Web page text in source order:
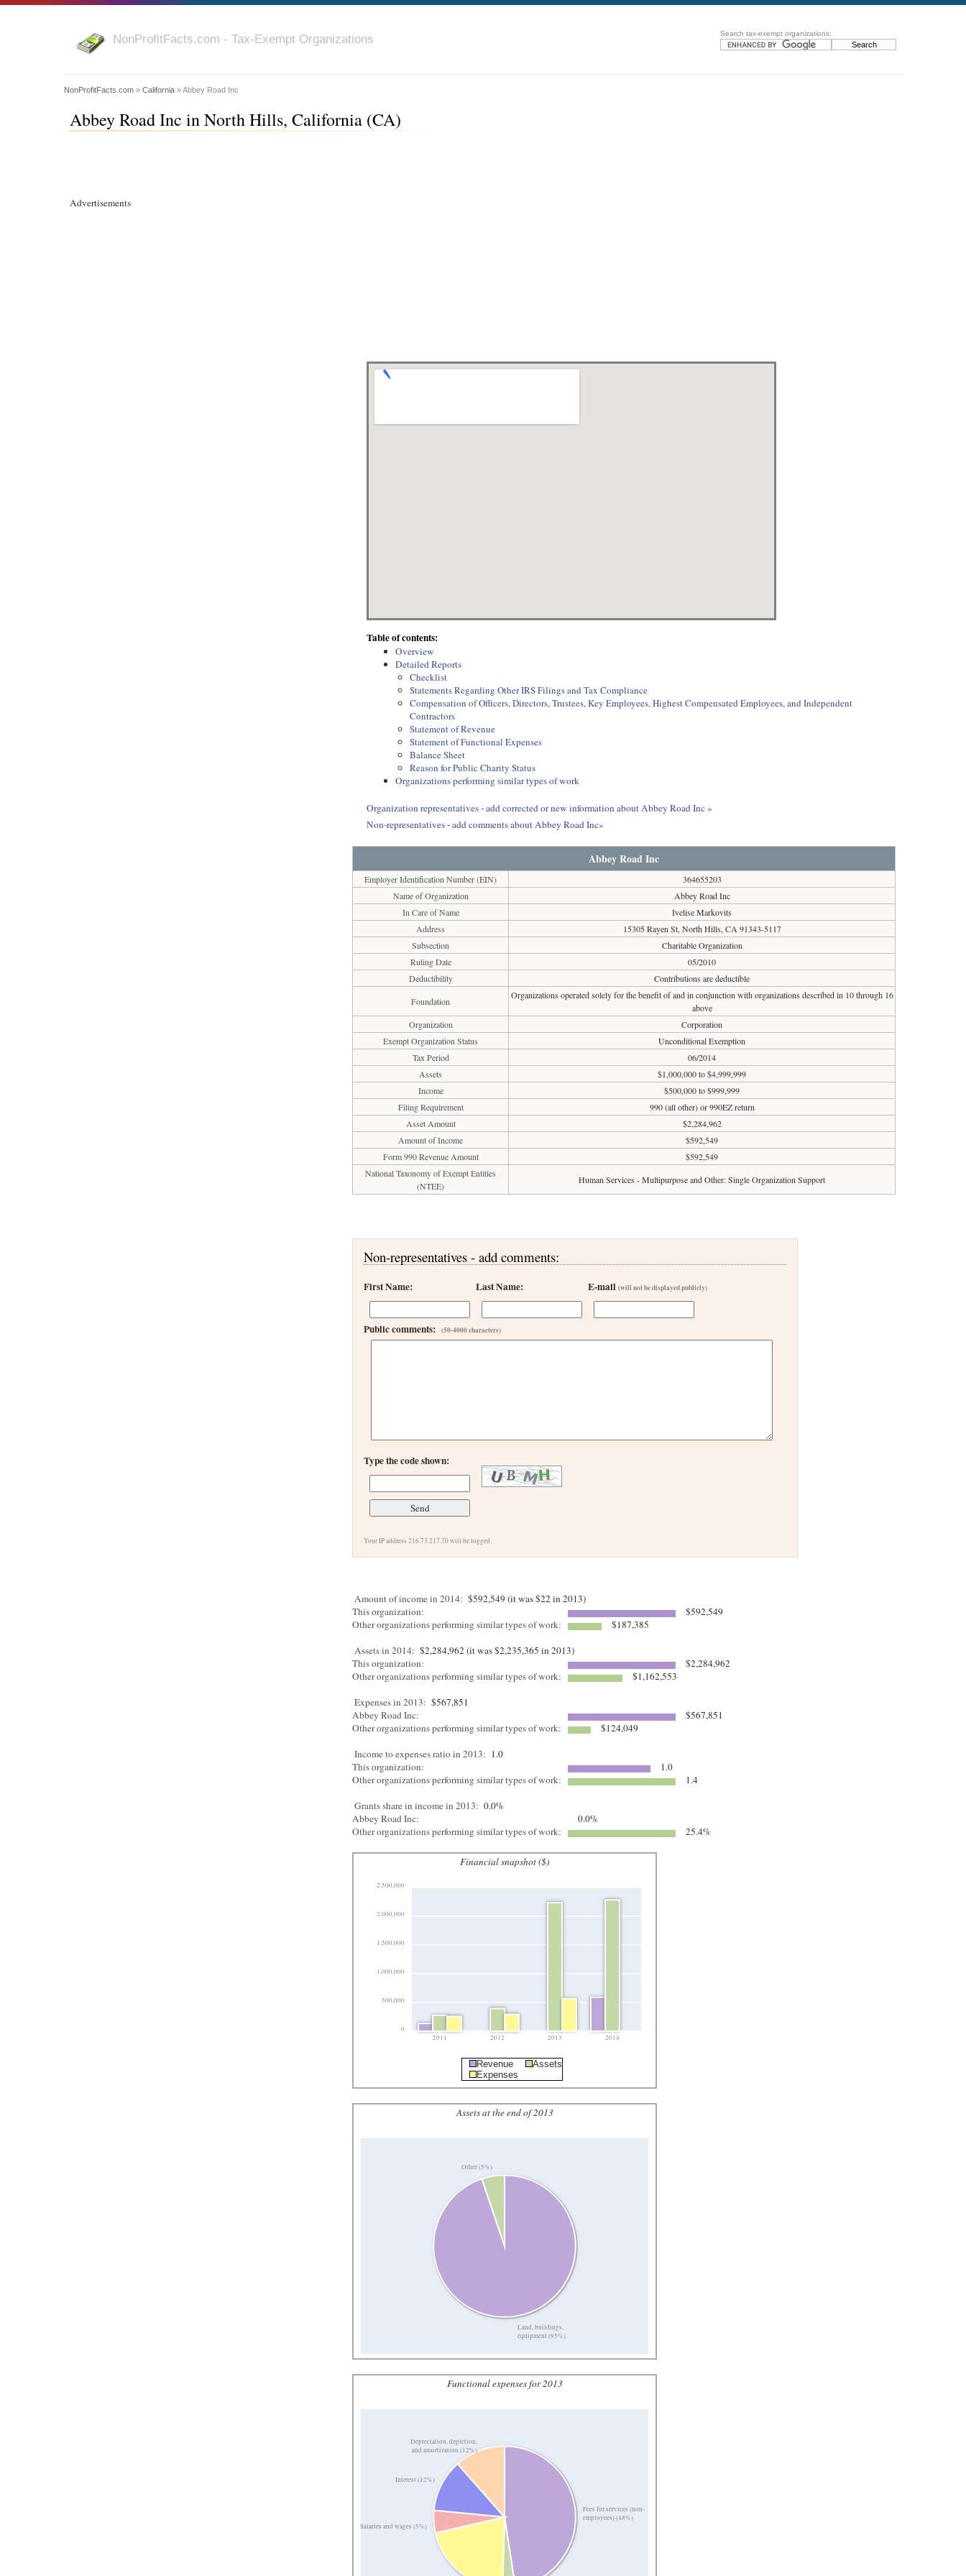
NonProfitFacts.com - Tax-Exempt Organizations Search tax-exempt organizations:
NonProfitFacts.com » California » Abbey Road Inc
Abbey Road Inc in North Hills, California (CA)
Advertisements
Table of contents:
Overview
Detailed Reports
Checklist
Statements Regarding Other IRS Filings and Tax Compliance
Compensation of Officers, Directors, Trustees, Key Employees, Highest Compensated Employees, and Independent
Contractors
Statement of Revenue
Statement of Functional Expenses
Balance Sheet
Reason for Public Charity Status
Organizations performing similar types of work
Organization representatives - add corrected or new information about Abbey Road Inc »
Non-representatives - add comments about Abbey Road Inc»
Abbey Road Inc
Employer Identification Number (EIN)
364655203
Name of Organization
Abbey Road Inc
In Care of Name
Ivelise Markovits
Address
15305 Rayen St, North Hills, CA 91343-5117
Subsection
Charitable Organization
Ruling Date
05/2010
Deductibility
Contributions are deductible
Foundation
Organizations operated solely for the benefit of and in conjunction with organizations described in 10 through 16
above
Organization
Corporation
Exempt Organization Status
Unconditional Exemption
Tax Period
06/2014
Assets
$1,000,000 to $4,999,999
Income
$500,000 to $999,999
Filing Requirement
990 (all other) or 990EZ return
Asset Amount
$2,284,962
Amount of Income
$592,549
Form 990 Revenue Amount
$592,549
National Taxonomy of Exempt Entities
(NTEE)
Human Services - Multipurpose and Other: Single Organization Support
Non-representatives - add comments:
First Name: Last Name: E-mail(will not be displayed publicly)
Public comments:(50-4000 characters)
Type the code shown:
Your IP address 216.73.217.70 will be logged.
Amount of income in 2014: $592,549 (it was $22 in 2013)
This organization:
$592,549
Other organizations performing similar types of work:
$187,385
Assets in 2014: $2,284,962 (it was $2,235,365 in 2013)
This organization:
$2,284,962
Other organizations performing similar types of work:
$1,162,553
Expenses in 2013: $567,851
Abbey Road Inc:
$567,851
Other organizations performing similar types of work:
$124,049
Income to expenses ratio in 2013: 1.0
This organization:
1.0
Other organizations performing similar types of work:
1.4
Grants share in income in 2013: 0.0%
Abbey Road Inc:
0.0%
Other organizations performing similar types of work:
25.4%
Financial snapshot ($)
0
500,000
1,000,000
1,500,000
2,000,000
2,500,000
2011 2012 2013 2014
Revenue
Assets
Expenses
Assets at the end of 2013
Land, buildings,
equipment (95%)
Other (5%)
Functional expenses for 2013
Fees for services (non-
employees) (48%)
Salaries and wages (5%)
Interest (12%)
Depreciation, depletion,
and amortization (12%)